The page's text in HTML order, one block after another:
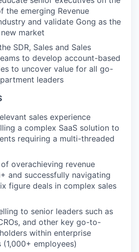
the emerging Revenue
and validate Gong as the
market
SDR, Sales and Sales
to develop account-based
to uncover value for all go-
leaders
sales experience
a complex SaaS solution to
requiring a multi-threaded
overachieving revenue
and successfully navigating
figure deals in complex sales
to senior leaders such as
and other key go-to-
within enterprise
employees)